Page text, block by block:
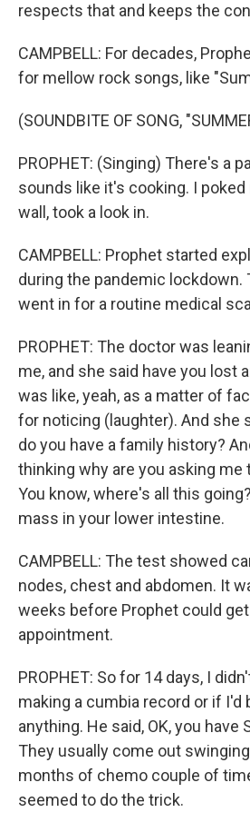
respects that and keeps the
CAMPBELL: For decades,
for mellow rock songs, like
(SOUNDBITE OF SONG,
PROPHET: (Singing) There's a
sounds like it's cooking. I
wall, took a look in.
CAMPBELL: Prophet started
during the pandemic lockdown.
went in for a routine medical
PROPHET: The doctor was
me, and she said have you lost
was like, yeah, as a matter of
for noticing (laughter). And she
do you have a family history?
thinking why are you asking
You know, where's all this
mass in your lower intestine.
CAMPBELL: The test showed
nodes, chest and abdomen. It
weeks before Prophet could
appointment.
PROPHET: So for 14 days, I
making a cumbia record or if I'd
anything. He said, OK, you have
They usually come out
months of chemo couple of
seemed to do the trick.